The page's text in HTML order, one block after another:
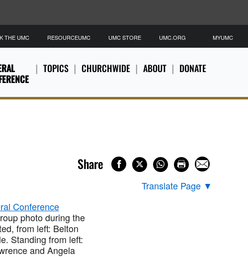
TOPICS CHURCHWIDE ABOUT DONATE
THE UMC RESOURCEUMC UMC STORE UMC.ORG MYUMC
Share
Translate Page ▼
photo during the
from left: Belton
Standing from left:
and Angela